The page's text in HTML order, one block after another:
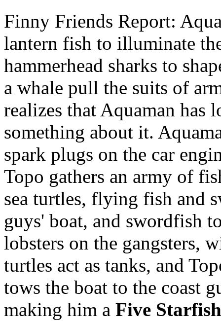
Finny Friends Report:
lantern fish to illuminate
hammerhead sharks to
a whale pull the suits of
realizes that Aquaman has
something about it.
spark plugs on the car
Topo gathers an army of
sea turtles, flying fish and
guys' boat, and swordfish
lobsters on the gangsters,
turtles act as tanks, and
tows the boat to the coast
making him a Five